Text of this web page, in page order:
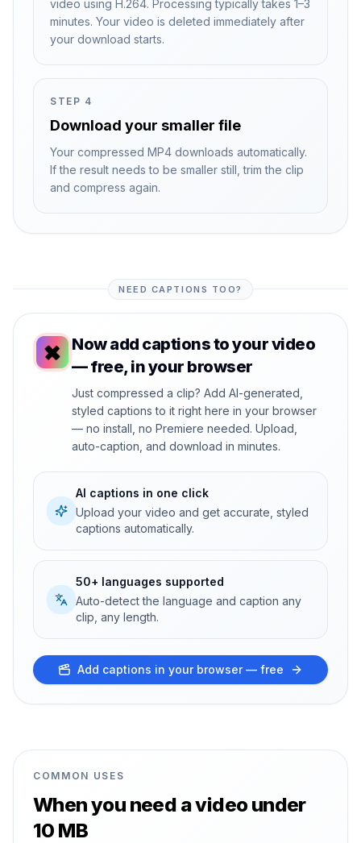
video using H.264. Processing typically takes 1–3
minutes. Your video is deleted immediately after
your download starts.
STEP 4
Download your smaller file
Your compressed MP4 downloads automatically.
If the result needs to be smaller still, trim the clip
and compress again.
NEED CAPTIONS TOO?
Now add captions to your video
— free, in your browser
Just compressed a clip? Add AI-generated,
styled captions to it right here in your browser
— no install, no Premiere needed. Upload,
auto-caption, and download in minutes.
AI captions in one click
Upload your video and get accurate, styled
captions automatically.
50+ languages supported
Auto-detect the language and caption any
clip, any length.
Add captions in your browser — free
COMMON USES
When you need a video under
10 MB